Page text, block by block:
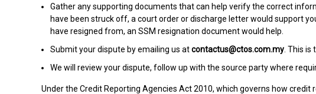
Gather any supporting documents that can help verify the correct
have been struck off, a court order or discharge letter would support
have resigned from, an SSM resignation document would help.
Submit your dispute by emailing us atcontactus@ctos.com.my . This
We will review your dispute, follow up with the source party where
Under the Credit Reporting Agencies Act 2010, which governs how